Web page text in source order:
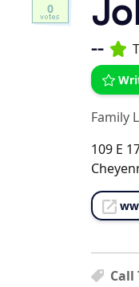
--
Family
109 E
Call
0